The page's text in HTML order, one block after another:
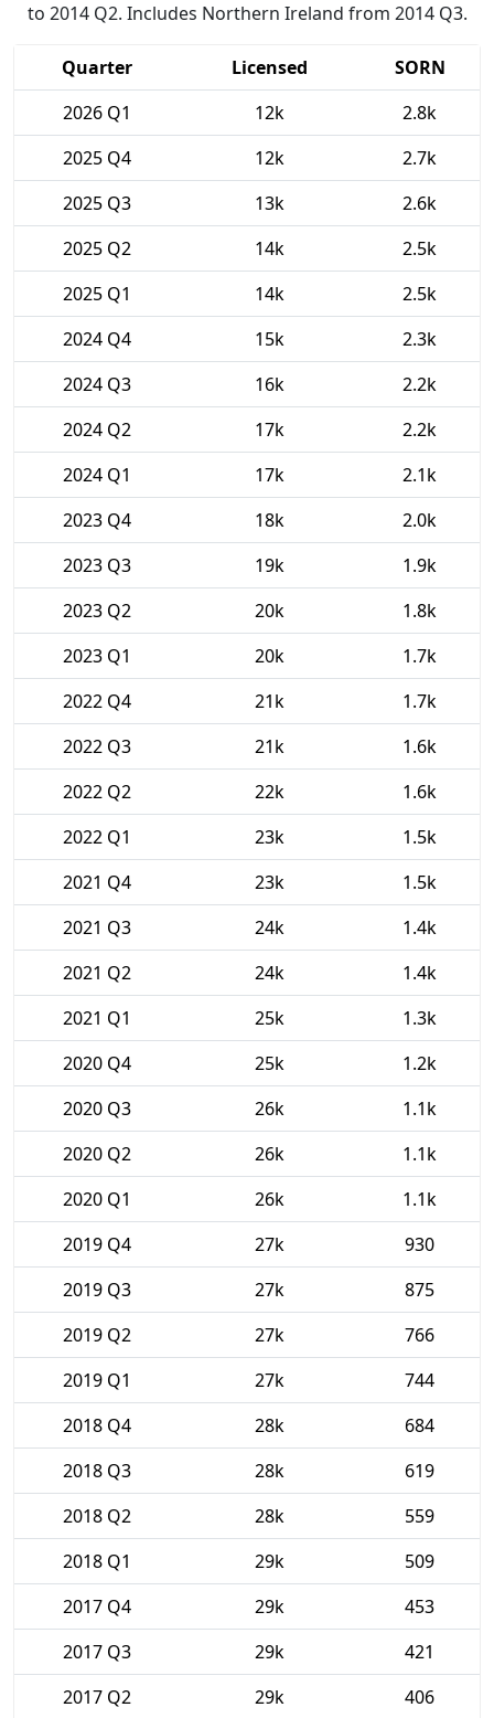
to 2014 Q2. Includes Northern Ireland from 2014 Q3.
Quarter Licensed
SORN
2026 Q1
12k
2.8k
2025 Q4
12k
2.7k
2025 Q3
13k
2.6k
2025 Q2
14k
2.5k
2025 Q1
14k
2.5k
2024 Q4
15k
2.3k
2024 Q3
16k
2.2k
2024 Q2
17k
2.2k
2024 Q1
17k
2.1k
2023 Q4
18k
2.0k
2023 Q3
19k
1.9k
2023 Q2
20k
1.8k
2023 Q1
20k
1.7k
2022 Q4
21k
1.7k
2022 Q3
21k
1.6k
2022 Q2
22k
1.6k
2022 Q1
23k
1.5k
2021 Q4
23k
1.5k
2021 Q3
24k
1.4k
2021 Q2
24k
1.4k
2021 Q1
25k
1.3k
2020 Q4
25k
1.2k
2020 Q3
26k
1.1k
2020 Q2
26k
1.1k
2020 Q1
26k
1.1k
2019 Q4
27k
930
2019 Q3
27k
875
2019 Q2
27k
766
2019 Q1
27k
744
2018 Q4
28k
684
2018 Q3
28k
619
2018 Q2
28k
559
2018 Q1
29k
509
2017 Q4
29k
453
2017 Q3
29k
421
2017 Q2
29k 406